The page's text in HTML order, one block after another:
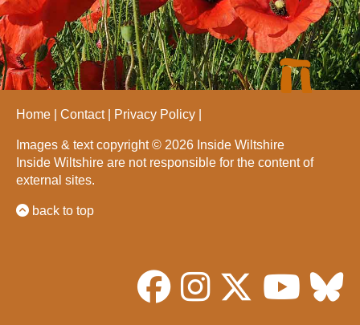
Home Contact Privacy Policy
Images & text copyright © 2026 Inside Wiltshire
Inside Wiltshire are not responsible for the content of
external sites.
back to top